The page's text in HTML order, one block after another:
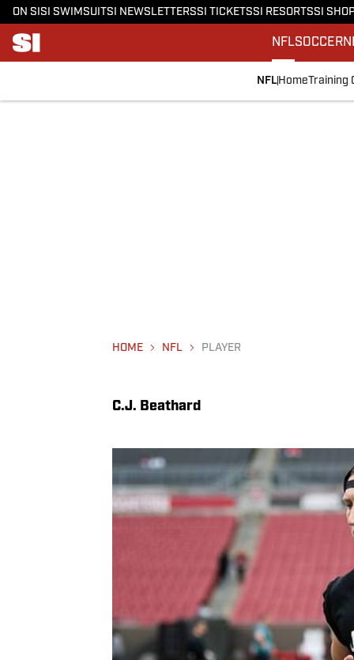
ON SI SI SWIMSUITSI NEWSLETTERSSI TICKETSSI RESORTSSI
NFLSOCCER
NFL HomeTraining
HOME NFL PLAYER
C.J. Beathard